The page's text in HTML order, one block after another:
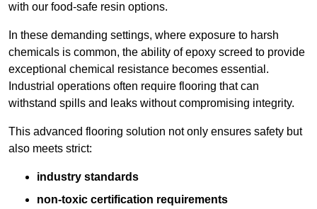
with our food-safe resin options.
In these demanding settings, where exposure to harsh
chemicals is common, the ability of epoxy screed to provide
exceptional chemical resistance becomes essential.
Industrial operations often require flooring that can
withstand spills and leaks without compromising integrity.
This advanced flooring solution not only ensures safety but
also meets strict:
industry standards
non-toxic certification requirements